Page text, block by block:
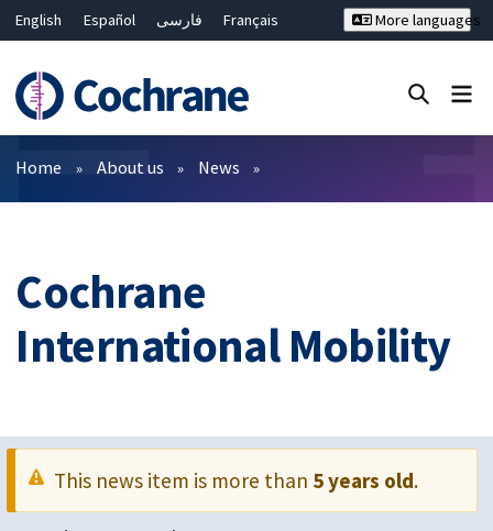
English Español فارسی
Français
Bahasa Malaysia
ไทย
繁體中文
简体中文
More languages
Filters
Home About us News
Cochrane
International Mobility
This news item is more than 5 years old.